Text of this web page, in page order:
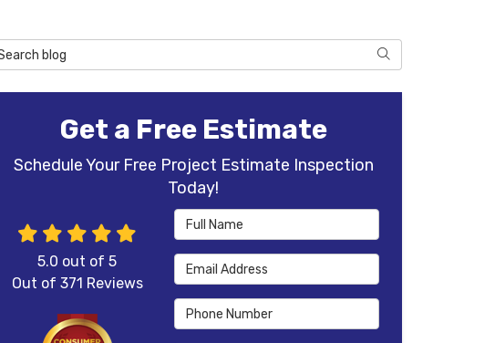
Blog Search
Get a Free Estimate
Schedule Your Free Project Estimate Inspection
Today!
Full Name
Email Address
Phone Number
5.0 out of5
Out of 371 Reviews